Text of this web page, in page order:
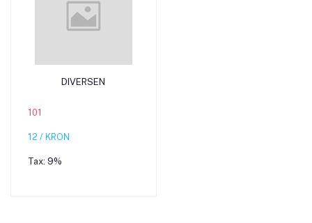
Add to cart
DIVERSEN
101
12 / KRON
Tax: 9%